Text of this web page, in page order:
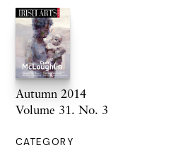
Autumn 2014
Volume 31. No. 3
CATEGORY